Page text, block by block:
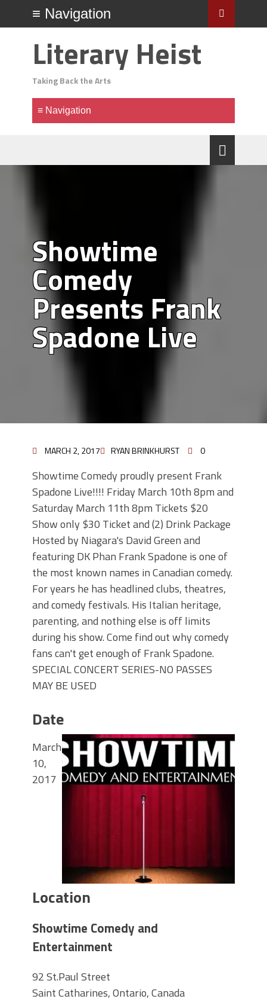
Literary Heist
Taking Back the Arts
Showtime
Comedy
Presents Frank
Spadone Live
MARCH 2, 2017 RYAN BRINKHURST 0
Showtime Comedy proudly present Frank
Spadone Live!!!! Friday March 10th 8pm and
Saturday March 11th 8pm Tickets $20
Show only $30 Ticket and (2) Drink Package
Hosted by Niagara's David Green and
featuring DK Phan Frank Spadone is one of
the most known names in Canadian comedy.
For years he has headlined clubs, theatres,
and comedy festivals. His Italian heritage,
parenting, and nothing else is off limits
during his show. Come find out why comedy
fans can't get enough of Frank Spadone.
SPECIAL CONCERT SERIES-NO PASSES
MAY BE USED
Date
March
10,
2017
Location
Showtime Comedy and
Entertainment
92 St.Paul Street
Saint Catharines, Ontario, Canada